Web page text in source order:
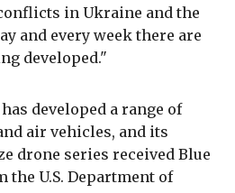
in Ukraine and the
and every week there are
developed."
developed a range of
air vehicles, and its
drone series received Blue
the U.S. Department of